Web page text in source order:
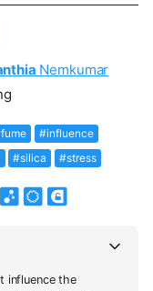
Nemkumar
#influence
#silica #stress
influence the